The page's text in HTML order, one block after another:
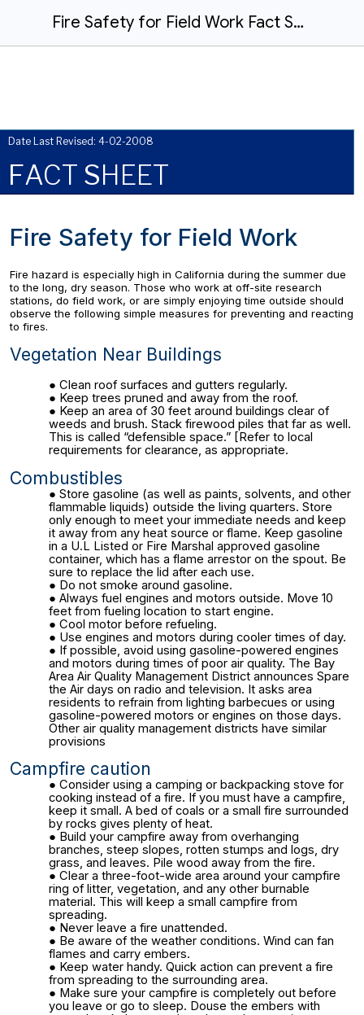
Fire Safety for Field Work Fact Sheet
Date Last Revised: 4-02-2008
FACT SHEET
Fire Safety for Field Work
Fire hazard is especially high in California during the summer due
to the long, dry season. Those who work at off-site research
stations, do field work, or are simply enjoying time outside should
observe the following simple measures for preventing and reacting
to fires.
Vegetation Near Buildings
Clean roof surfaces and gutters regularly.
Keep trees pruned and away from the roof.
Keep an area of 30 feet around buildings clear of
weeds and brush. Stack firewood piles that far as well.
This is called “defensible space.” [Refer to local
requirements for clearance, as appropriate.
Combustibles
Store gasoline (as well as paints, solvents, and other
flammable liquids) outside the living quarters. Store
only enough to meet your immediate needs and keep
it away from any heat source or flame. Keep gasoline
in a U.L Listed or Fire Marshal approved gasoline
container, which has a flame arrestor on the spout. Be
sure to replace the lid after each use.
Do not smoke around gasoline.
Always fuel engines and motors outside. Move 10
feet from fueling location to start engine.
Cool motor before refueling.
Use engines and motors during cooler times of day.
If possible, avoid using gasoline-powered engines
and motors during times of poor air quality. The Bay
Area Air Quality Management District announces Spare
the Air days on radio and television. It asks area
residents to refrain from lighting barbecues or using
gasoline-powered motors or engines on those days.
Other air quality management districts have similar
provisions
Campfire caution
Consider using a camping or backpacking stove for
cooking instead of a fire. If you must have a campfire,
keep it small. A bed of coals or a small fire surrounded
by rocks gives plenty of heat.
Build your campfire away from overhanging
branches, steep slopes, rotten stumps and logs, dry
grass, and leaves. Pile wood away from the fire.
Clear a three-foot-wide area around your campfire
ring of litter, vegetation, and any other burnable
material. This will keep a small campfire from
spreading.
Never leave a fire unattended.
Be aware of the weather conditions. Wind can fan
flames and carry embers.
Keep water handy. Quick action can prevent a fire
from spreading to the surrounding area.
Make sure your campfire is completely out before
you leave or go to sleep. Douse the embers with